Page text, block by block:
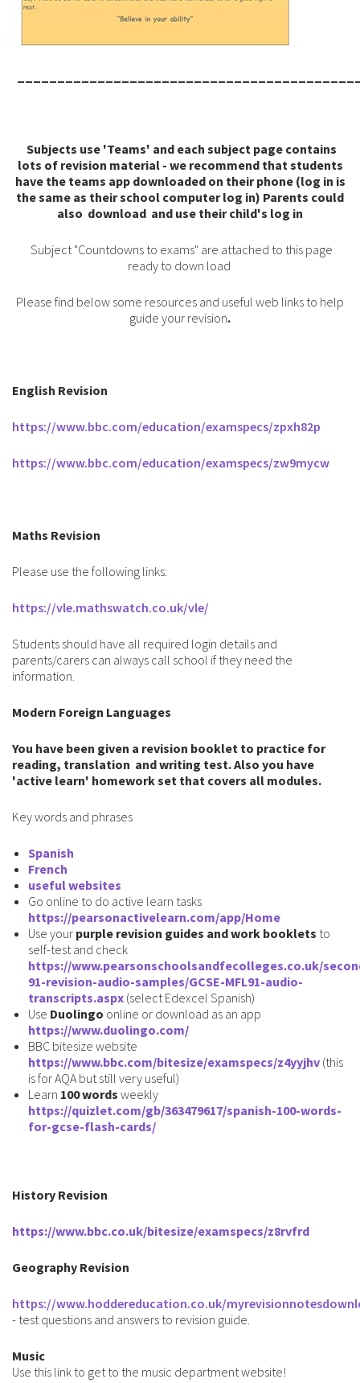
Subjects use 'Teams' and each subject page contains
lots of revision material - we recommend that students
have the teams app downloaded on their phone (log in is
the same as their school computer log in) Parents could
also download and use their child's log in
Subject "Countdowns to exams" are attached to this page
ready to down load
Please find below some resources and useful web links to help
guide your revision.
English Revision
https://www.bbc.com/education/examspecs/zpxh82p
https://www.bbc.com/education/examspecs/zw9mycw
Maths Revision
Please use the following links:
https://vle.mathswatch.co.uk/vle/
Students should have all required login details and
parents/carers can always call school if they need the
information.
Modern Foreign Languages
You have been given a revision booklet to practice for
reading, translation and writing test. Also you have
'active learn' homework set that covers all modules.
Key words and phrases
Spanish
French
useful websites
Go online to do active learn tasks
https://pearsonactivelearn.com/app/Home
Use your purple revision guides and work booklets to
self-test and check
https://www.pearsonschoolsandfecolleges.co.uk/
91-revision-audio-samples/GCSE-MFL91-audio-
transcripts.aspx (select Edexcel Spanish)
Use Duolingo online or download as an app
https://www.duolingo.com/
BBC bitesize website
https://www.bbc.com/bitesize/examspecs/z4yyjhv (this
is for AQA but still very useful)
Learn 100 words weekly
https://quizlet.com/gb/363479617/spanish-100-words-
for-gcse-flash-cards/
History Revision
https://www.bbc.co.uk/bitesize/examspecs/z8rvfrd
Geography Revision
https://www.hoddereducation.co.uk/
- test questions and answers to revision guide.
Music
Use this link to get to the music department website!